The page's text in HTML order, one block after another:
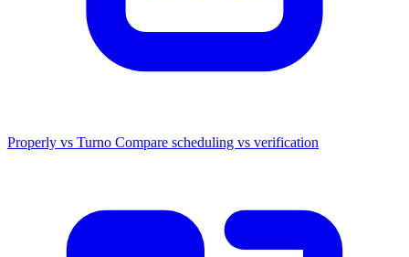
Properly vs Turno Compare scheduling vs verification